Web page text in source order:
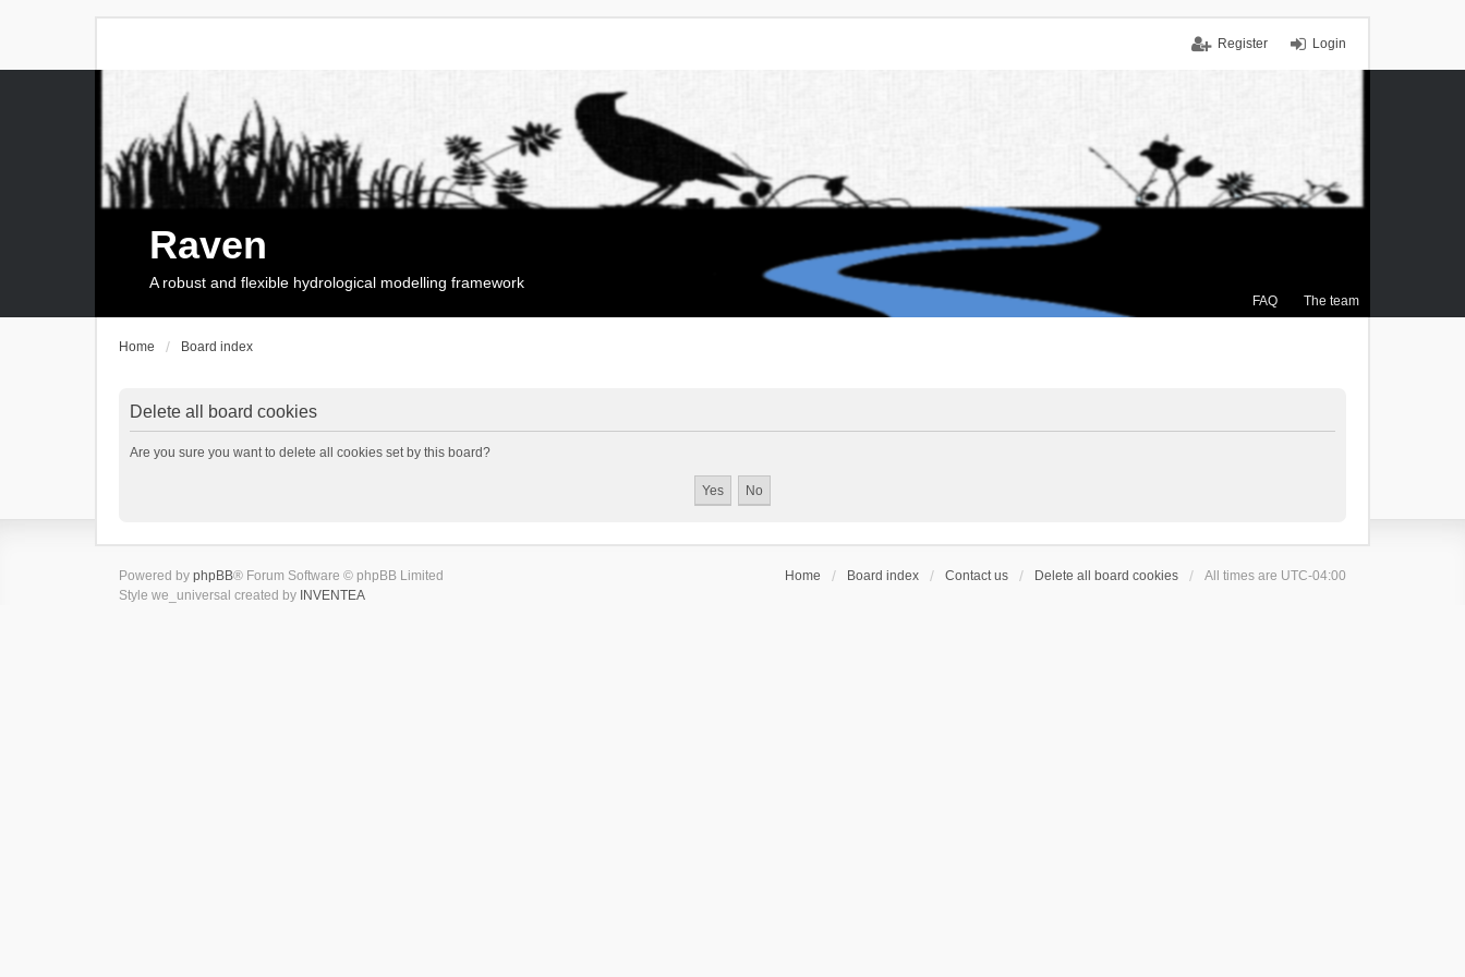
Login
Register
FAQ The team
Raven
A robust and flexible hydrological modelling framework
Home Board index
Delete all board cookies
Are you sure you want to delete all cookies set by this board?
Home Board index Contact us Delete all board cookies All times are UTC-04:00
Powered by phpBB® Forum Software © phpBB Limited
Style we_universal created by INVENTEA